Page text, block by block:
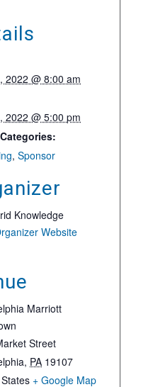
2022 @ 8:00 am
2022 @ 5:00 pm
,Sponsor
Knowledge
Website
Marriott
Street
, PA 19107
+ Google Map